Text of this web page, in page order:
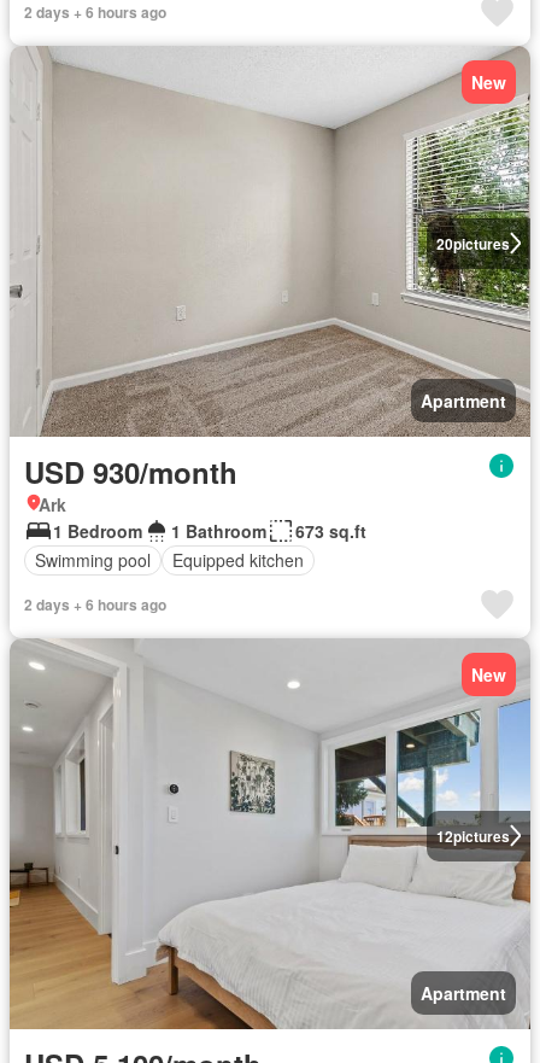
2 days + 6 hours ago
20pictures
New
Apartment
USD 930/month
Ark
1 Bedroom
1 Bathroom
673 sq.ft
Swimming pool
Equipped kitchen
2 days + 6 hours ago
12pictures
New
Apartment